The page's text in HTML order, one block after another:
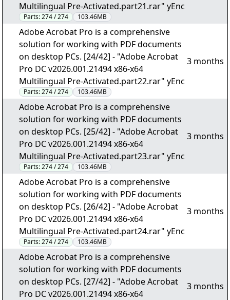
Multilingual Pre-Activated.part21.rar" yEnc
Parts:274 / 274 103.46MB
Adobe Acrobat Pro is a comprehensive
solution for working with PDF documents
on desktop PCs. [24/42] - "Adobe Acrobat
Pro DC v2026.001.21494 x86-x64
Multilingual Pre-Activated.part22.rar" yEnc
Parts:274 / 274 103.46MB
3 months
Adobe Acrobat Pro is a comprehensive
solution for working with PDF documents
on desktop PCs. [25/42] - "Adobe Acrobat
Pro DC v2026.001.21494 x86-x64
Multilingual Pre-Activated.part23.rar" yEnc
Parts:274 / 274 103.46MB
3 months
Adobe Acrobat Pro is a comprehensive
solution for working with PDF documents
on desktop PCs. [26/42] - "Adobe Acrobat
Pro DC v2026.001.21494 x86-x64
Multilingual Pre-Activated.part24.rar" yEnc
Parts:274 / 274 103.46MB
3 months
Adobe Acrobat Pro is a comprehensive
solution for working with PDF documents
on desktop PCs. [27/42] - "Adobe Acrobat
Pro DC v2026.001.21494 x86-x64
3 months